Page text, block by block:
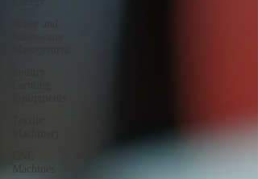
Machines